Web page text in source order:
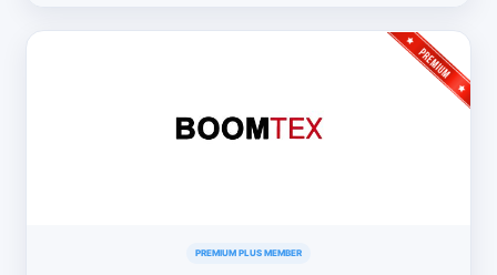
PREMIUM PLUS MEMBER